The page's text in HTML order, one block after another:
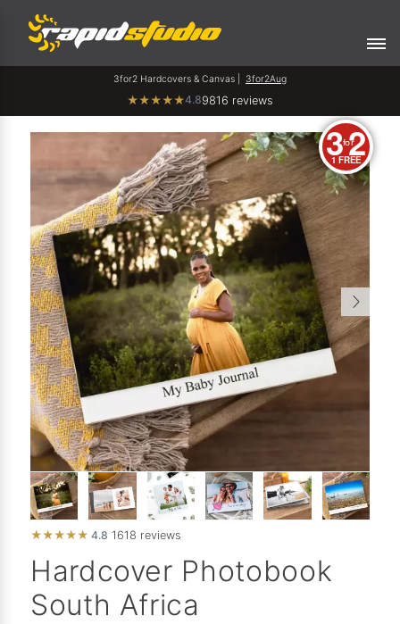
3for2 Hardcovers & Canvas | 3for2Aug
★★★★★4.89816 reviews
3for2
1 FREE
★★★★★ 4.8 1618 reviews
Hardcover Photobook
South Africa